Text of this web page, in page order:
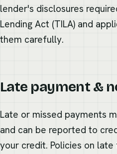
lender's disclosures
Lending Act (TILA) and
them carefully.
Late payment &
Late or missed payments
and can be reported to
your credit. Policies on